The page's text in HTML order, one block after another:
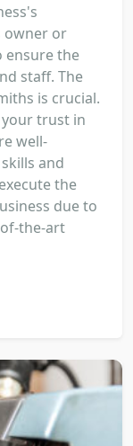
owner or
ensure the
staff. The
is crucial.
your trust in
well-
and
the
due to
the-art